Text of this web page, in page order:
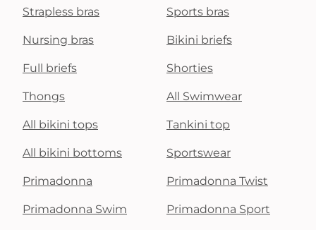
Strapless bras Sports bras
Nursing bras Bikini briefs
Full briefs Shorties
Thongs All Swimwear
All bikini tops Tankini top
All bikini bottoms Sportswear
Primadonna Primadonna Twist
Primadonna Swim Primadonna Sport